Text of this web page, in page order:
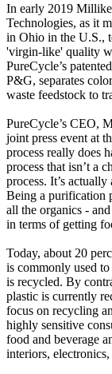
In early 2019
Technologies, as it
in Ohio in the U.S.,
'virgin-like' quality
PureCycle’s
P&G, separates
waste feedstock to
PureCycle’s CEO,
joint press event at
process really does
process that isn’t a
process. It’s
Being a purification
all the organics -
in terms of getting
Today, about 20
is commonly used
is recycled. By
plastic is currently
focus on recycling
highly sensitive
food and beverage
interiors,